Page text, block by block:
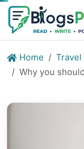
Home
Travel
Why you